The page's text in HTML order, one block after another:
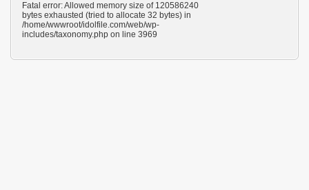
Fatal error: Allowed memory size of 120586240
bytes exhausted (tried to allocate 32 bytes) in
/home/wwwroot/idolfile.com/web/wp-
includes/taxonomy.php on line 3969